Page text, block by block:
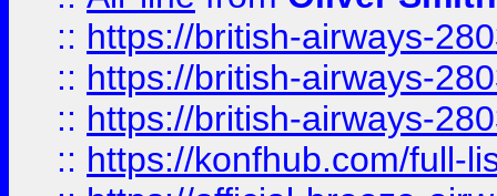
:: https://british-airways-
:: https://british-airways-
:: https://british-airways-
:: https://konfhub.com/full-